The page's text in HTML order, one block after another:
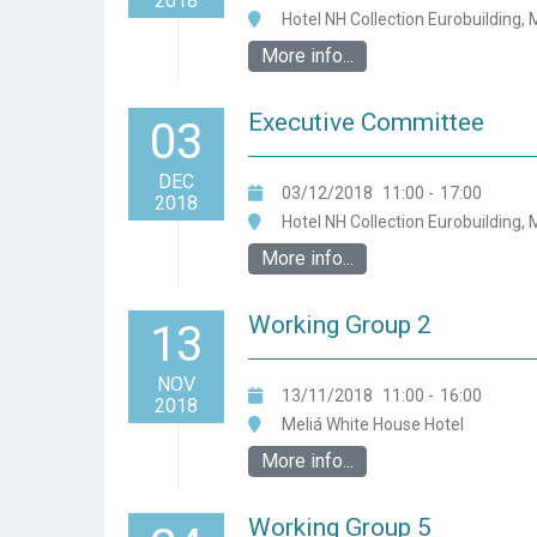
Hotel NH Collection Eurobuilding,
More info...
03
DEC
2018
Executive Committee
03/12/2018 11:00 - 17:00
Hotel NH Collection Eurobuilding,
More info...
13
NOV
2018
Working Group 2
13/11/2018 11:00 - 16:00
Meliá White House Hotel
More info...
Working Group 5